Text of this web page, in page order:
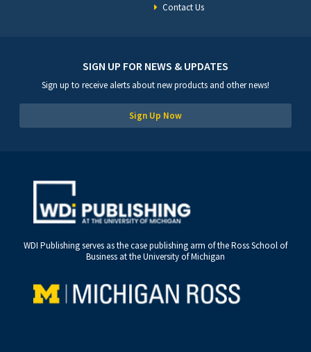
Contact Us
SIGN UP FOR NEWS & UPDATES
Sign up to receive alerts about new products and other news!
Sign Up Now
WDI Publishing serves as the case publishing arm of the Ross School of
Business at the University of Michigan